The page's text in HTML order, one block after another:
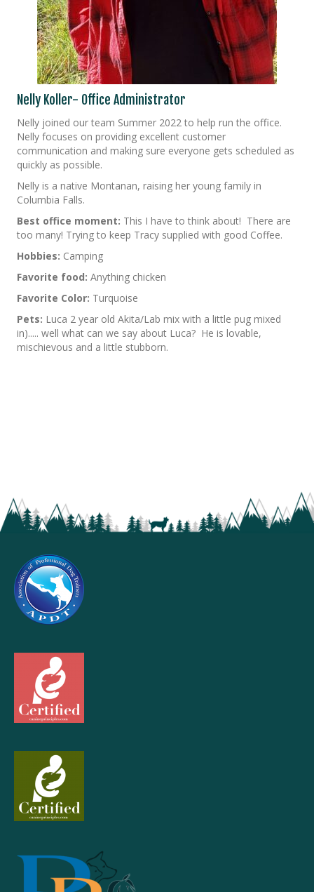
Nelly Koller- Office Administrator
Nelly joined our team Summer 2022 to help run the office.
Nelly focuses on providing excellent customer
communication and making sure everyone gets scheduled as
quickly as possible.
Nelly is a native Montanan, raising her young family in
Columbia Falls.
Best office moment: This I have to think about! There are
too many! Trying to keep Tracy supplied with good Coffee.
Hobbies: Camping
Favorite food: Anything chicken
Favorite Color: Turquoise
Pets: Luca 2 year old Akita/Lab mix with a little pug mixed
in)..... well what can we say about Luca? He is lovable,
mischievous and a little stubborn.